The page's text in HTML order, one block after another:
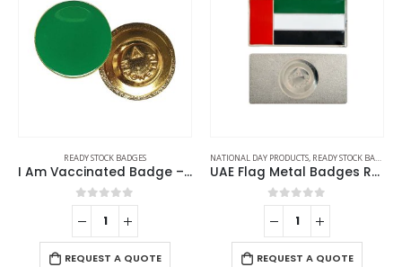
READY STOCK BADGES
I Am Vaccinated Badge – Green imprint
0out of 5
REQUEST A QUOTE
NATIONAL DAY PRODUCTS, READY STOCK BADGES
UAE Flag Metal Badges Rectangle with Magnet Attachment
0out of 5
REQUEST A QUOTE